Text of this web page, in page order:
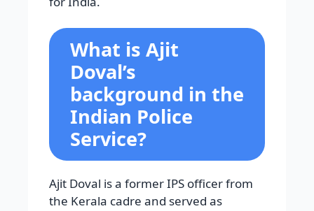
What is Ajit
Doval’s
background in the
Indian Police
Service?
Ajit Doval is a former IPS officer from
the Kerala cadre and served as